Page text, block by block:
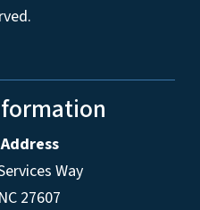
Way
27607